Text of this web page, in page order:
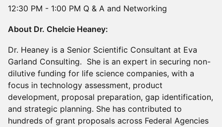
12:30 PM - 1:00 PM Q & A and Networking
About Dr. Chelcie Heaney:
Dr. Heaney is a Senior Scientific Consultant at Eva
Garland Consulting. She is an expert in securing non-
dilutive funding for life science companies, with a
focus in technology assessment, product
development, proposal preparation, gap identification,
and strategic planning. She has contributed to
hundreds of grant proposals across Federal Agencies